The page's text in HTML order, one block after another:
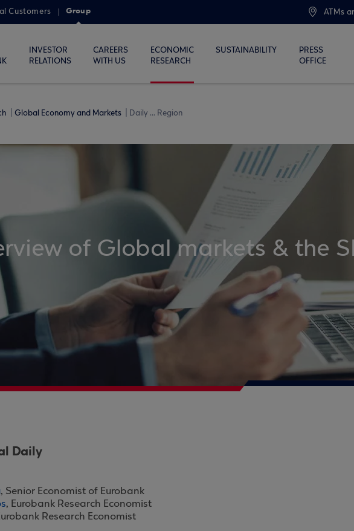
Customers Group ATMs
INVESTOR
RELATIONS
CAREERS
WITH US
ECONOMIC
RESEARCH
SUSTAINABILITY
PRESS
OFFICE
Global Economy and Markets Daily ... Region
of Global markets & the
Daily
, Senior Economist of Eurobank
, Eurobank Research Economist
Research Economist